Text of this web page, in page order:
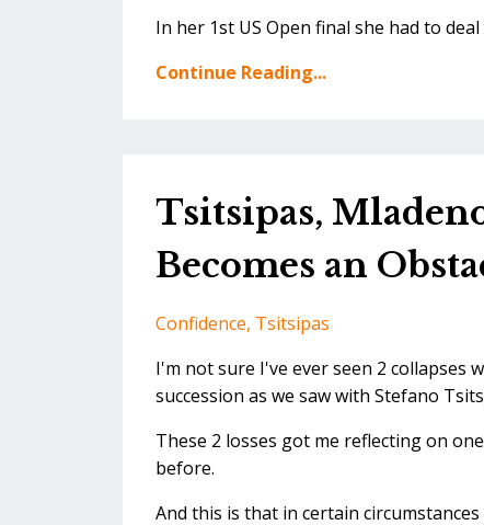
In her 1st US Open final she had to
Continue Reading...
Tsitsipas,
Becomes an
Confidence Tsitsipas
I'm not sure I've ever seen 2 collapses
succession as we saw with Stefano
These 2 losses got me reflecting on
before.
And this is that in certain